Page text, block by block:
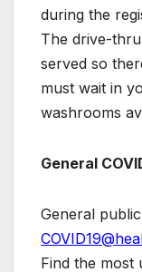
during the
The drive-
served so
must wait in
washrooms
General
General
Find the most